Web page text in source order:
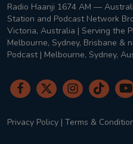
Radio Haanji 1674 AM —
Station and Podcast Network
Victoria, Australia | Serving the
Melbourne, Sydney, Brisbane &
Podcast | Melbourne, Sydney,
Privacy Policy | Terms &